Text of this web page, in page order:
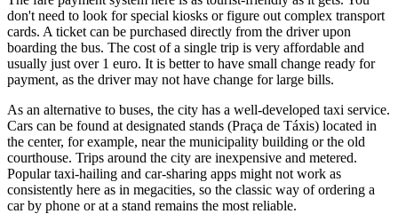
don't need to look for special kiosks or figure out complex transport
cards. A ticket can be purchased directly from the driver upon
boarding the bus. The cost of a single trip is very affordable and
usually just over 1 euro. It is better to have small change ready for
payment, as the driver may not have change for large bills.
As an alternative to buses, the city has a well-developed taxi service.
Cars can be found at designated stands (Praça de Táxis) located in
the center, for example, near the municipality building or the old
courthouse. Trips around the city are inexpensive and metered.
Popular taxi-hailing and car-sharing apps might not work as
consistently here as in megacities, so the classic way of ordering a
car by phone or at a stand remains the most reliable.